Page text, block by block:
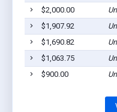
$2,000.00
$1,907.92
$1,690.82
$1,063.75
$900.00